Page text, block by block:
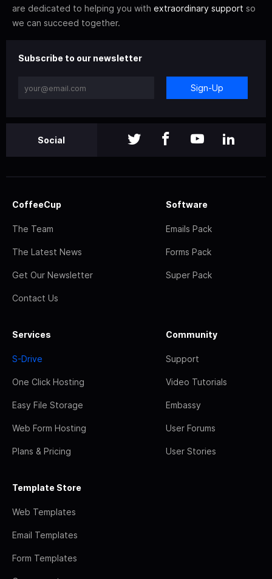
are dedicated to helping you with extraordinary support so
we can succeed together.
Subscribe to our newsletter
Sign-Up
Social
CoffeeCup
The Team
The Latest News
Get Our Newsletter
Contact Us
Software
Emails Pack
Forms Pack
Super Pack
Services
S-Drive
One Click Hosting
Easy File Storage
Web Form Hosting
Plans & Pricing
Community
Support
Video Tutorials
Embassy
User Forums
User Stories
Template Store
Web Templates
Email Templates
Form Templates